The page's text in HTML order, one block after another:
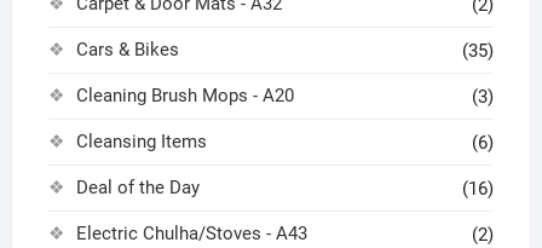
(2)
Cars & Bikes (35)
Cleaning Brush Mops - A20 (3)
Cleansing Items (6)
Deal of the Day (16)
Electric Chulha/Stoves - A43 (2)